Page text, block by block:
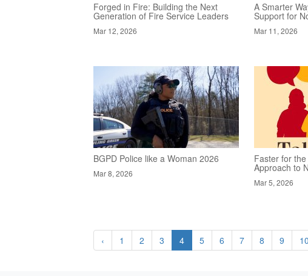
Forged in Fire: Building the Next
Generation of Fire Service Leaders
Mar 12, 2026
A Smarter
Support for
Mar 11, 2026
BGPD Police like a Woman 2026
Mar 8, 2026
Faster for
Approach to
Mar 5, 2026
‹ 1 2 3 4 5 6 7 8 9 10